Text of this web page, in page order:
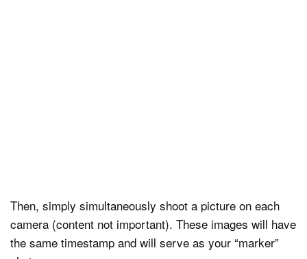
Then, simply simultaneously shoot a picture on each
camera (content not important). These images will have
the same timestamp and will serve as your “marker”